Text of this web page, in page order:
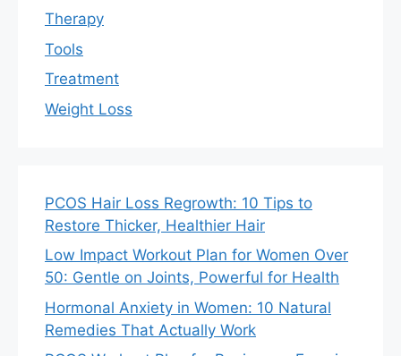
Therapy
Tools
Treatment
Weight Loss
PCOS Hair Loss Regrowth: 10 Tips to
Restore Thicker, Healthier Hair
Low Impact Workout Plan for Women Over
50: Gentle on Joints, Powerful for Health
Hormonal Anxiety in Women: 10 Natural
Remedies That Actually Work